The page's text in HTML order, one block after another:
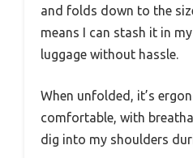
and folds down to the
means I can stash it in
luggage without hassle.
When unfolded, it’s
comfortable, with
dig into my shoulders